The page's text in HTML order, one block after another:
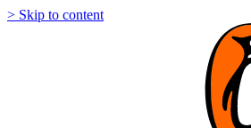
> Skip to content